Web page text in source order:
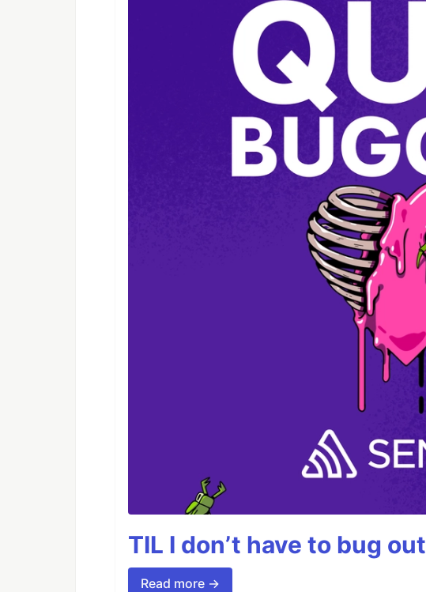
TIL I don’t have to bug out
Read more →